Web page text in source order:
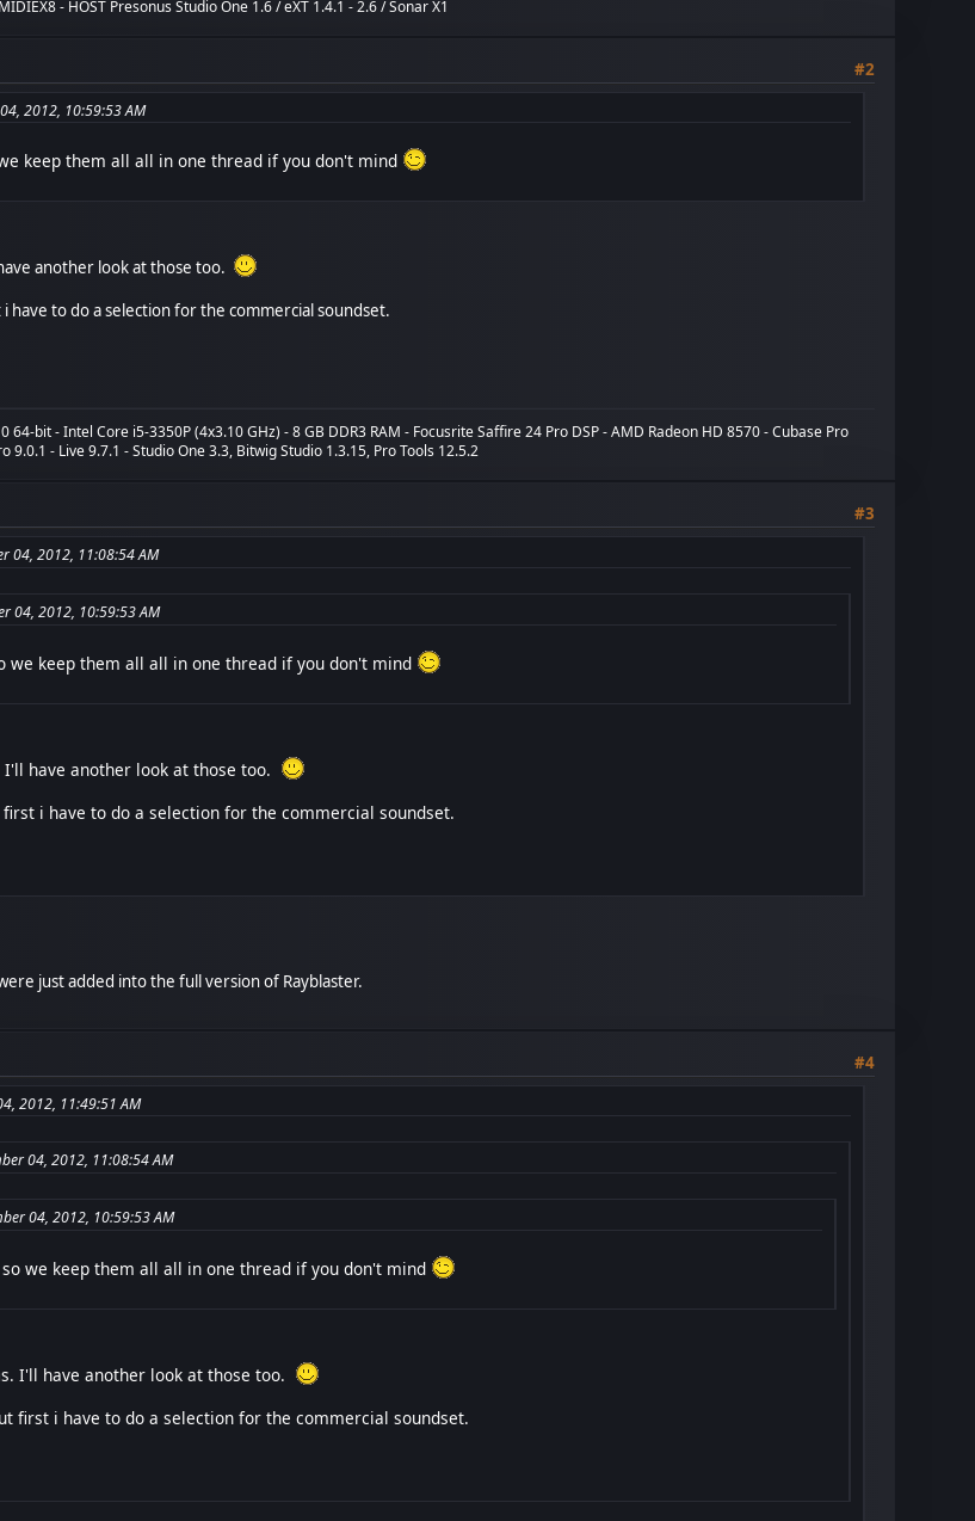
- HOST Presonus Studio One 1.6 / eXT 1.4.1 - 2.6 / Sonar X1
#2
2012, 10:59:53 AM
keep them all all in one thread if you don't mind
another look at those too.
have to do a selection for the commercial soundset.
64-bit - Intel Core i5-3350P (4x3.10 GHz) - 8 GB DDR3 RAM - Focusrite Saffire 24 Pro DSP - AMD Radeon HD 8570 - Cubase Pro
9.0.1 - Live 9.7.1 - Studio One 3.3, Bitwig Studio 1.3.15, Pro Tools 12.5.2
#3
04, 2012, 11:08:54 AM
04, 2012, 10:59:53 AM
we keep them all all in one thread if you don't mind
have another look at those too.
i have to do a selection for the commercial soundset.
just added into the full version of Rayblaster.
#4
2012, 11:49:51 AM
04, 2012, 11:08:54 AM
04, 2012, 10:59:53 AM
we keep them all all in one thread if you don't mind
I'll have another look at those too.
first i have to do a selection for the commercial soundset.